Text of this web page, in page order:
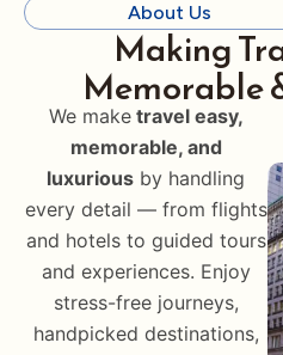
About Us
Making
Memorable
We maketravel easy,
memorable, and
luxurious by handling
every detail — from flights
and hotels to guided tours
and experiences. Enjoy
stress-free journeys,
handpicked destinations,